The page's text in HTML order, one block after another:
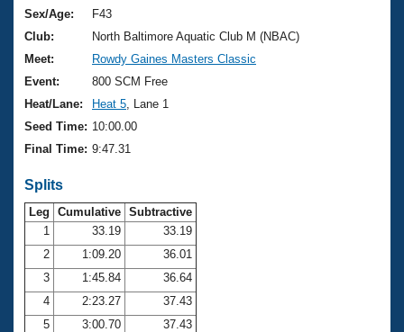
Training Plans
Swimming Guides
Video Stroke Analysis
Club Finder
Workout Tracking
SWIMMER Magazine
2026 Summer Nationals
National Championships
Results And Rankings
Records
Eligibility Policy
About Us
What Is Masters Swimming?
USMS Community
Membership Benefits
Open Water Central
Club Central
Join
Sex/Age:
F43
Club:
North Baltimore Aquatic Club M (NBAC)
Meet:
Rowdy Gaines Masters Classic
Event:
800 SCM Free
Heat/Lane:
Heat 5 , Lane 1
Seed Time: 10:00.00
Final Time: 9:47.31
Splits
Leg Cumulative Subtractive
1
33.19
33.19
2
1:09.20
36.01
3
1:45.84
36.64
4
2:23.27
37.43
5
3:00.70
37.43